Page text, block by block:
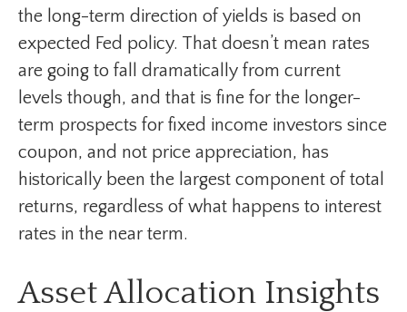
the long-term direction of yields is based on
expected Fed policy. That doesn’t mean rates
are going to fall dramatically from current
levels though, and that is fine for the longer-
term prospects for fixed income investors since
coupon, and not price appreciation, has
historically been the largest component of total
returns, regardless of what happens to interest
rates in the near term.
Asset Allocation Insights